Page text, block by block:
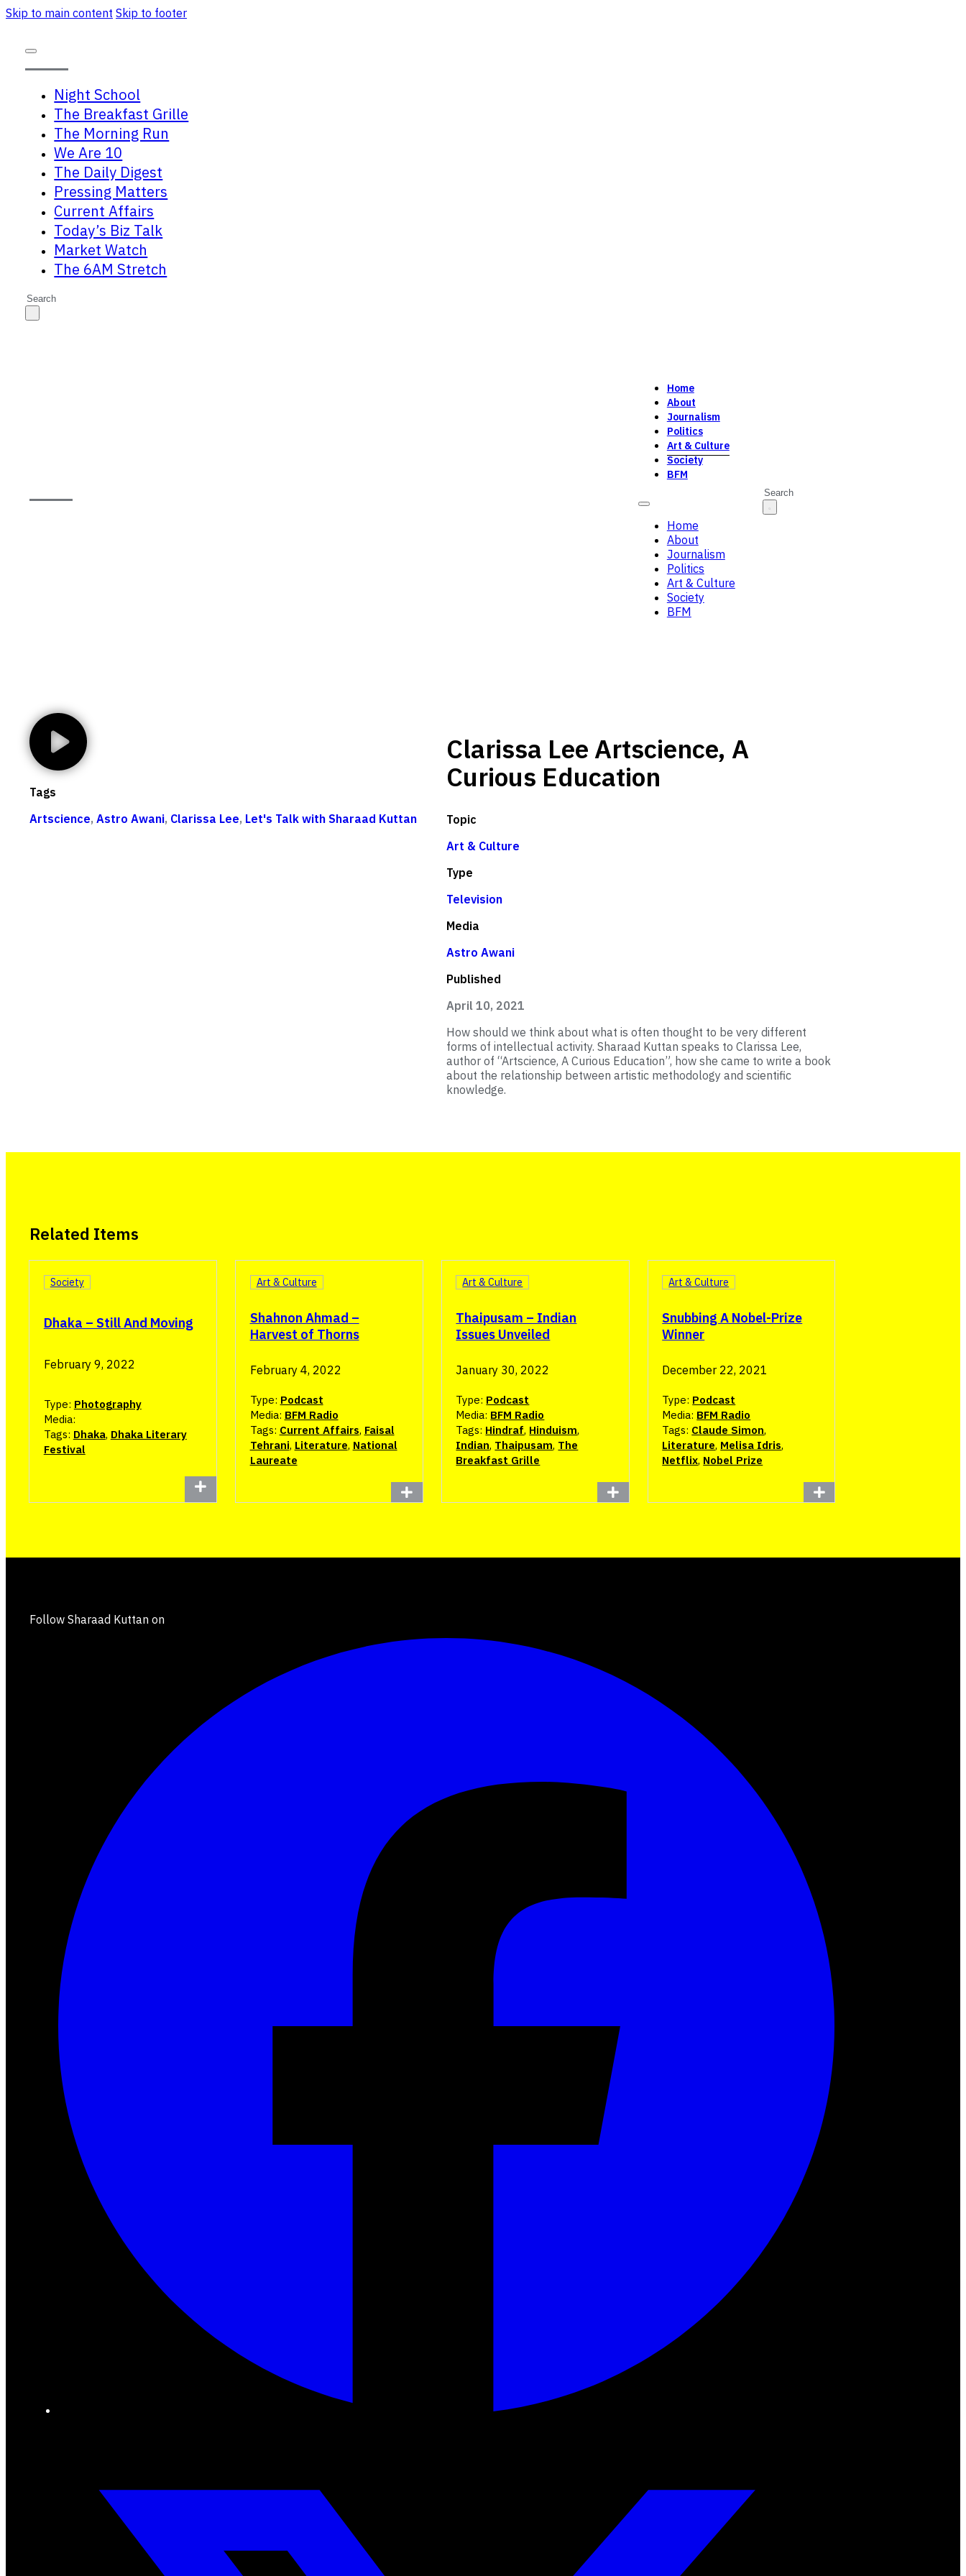
Skip to main content Skip to footer
Night School
The Breakfast Grille
The Morning Run
We Are 10
The Daily Digest
Pressing Matters
Current Affairs
Today’s Biz Talk
Market Watch
The 6AM Stretch
Search
Home
About
Journalism
Politics
Art & Culture
Society
BFM
Home
About
Journalism
Politics
Art & Culture
Society
BFM
Search
Tags
Artscience,Astro Awani, Clarissa Lee, Let's Talk with Sharaad Kuttan
Clarissa Lee Artscience, A
Curious Education
Topic
Art & Culture
Type
Television
Media
Astro Awani
Published
April 10, 2021
How should we think about what is often thought to be very different
forms of intellectual activity. Sharaad Kuttan speaks to Clarissa Lee,
author of “Artscience, A Curious Education”, how she came to write a book
about the relationship between artistic methodology and scientific
knowledge.
Related Items
Dhaka – Still And Moving
Society
February 9, 2022
Type: Photography
Media:
Tags: Dhaka, Dhaka Literary
Festival
Shahnon Ahmad –
Harvest of Thorns
Art & Culture
February 4, 2022
Type: Podcast
Media: BFM Radio
Tags: Current Affairs, Faisal
Tehrani, Literature, National
Laureate
Thaipusam – Indian
Issues Unveiled
Art & Culture
January 30, 2022
Type: Podcast
Media: BFM Radio
Tags: Hindraf, Hinduism,
Indian, Thaipusam, The
Breakfast Grille
Snubbing A Nobel-Prize
Winner
Art & Culture
December 22, 2021
Type: Podcast
Media: BFM Radio
Tags: Claude Simon,
Literature, Melisa Idris,
Netflix, Nobel Prize
Follow Sharaad Kuttan on